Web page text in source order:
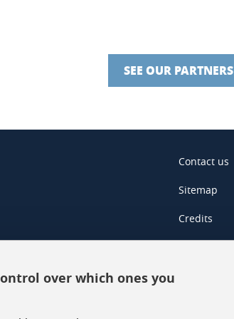
SEE OUR PARTNERS
Contact us
Sitemap
Credits
over which ones you